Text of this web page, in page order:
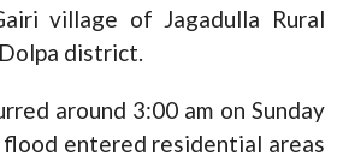
village of Jagadulla Rural
district.
around 3:00 am on Sunday
entered residential areas